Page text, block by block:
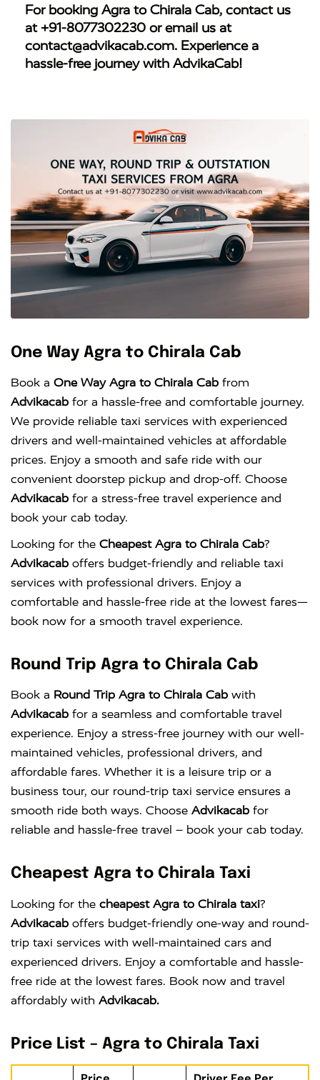
For booking Agra to Chirala Cab, contact us
at +91-8077302230 or email us at
contact@advikacab.com. Experience a
hassle-free journey with AdvikaCab!
One Way Agra to Chirala Cab
Book a One Way Agra to Chirala Cab from
Advikacab for a hassle-free and comfortable journey.
We provide reliable taxi services with experienced
drivers and well-maintained vehicles at affordable
prices. Enjoy a smooth and safe ride with our
convenient doorstep pickup and drop-off. Choose
Advikacab for a stress-free travel experience and
book your cab today.
Looking for the Cheapest Agra to Chirala Cab?
Advikacab offers budget-friendly and reliable taxi
services with professional drivers. Enjoy a
comfortable and hassle-free ride at the lowest fares—
book now for a smooth travel experience.
Round Trip Agra to Chirala Cab
Book a Round Trip Agra to Chirala Cab with
Advikacab for a seamless and comfortable travel
experience. Enjoy a stress-free journey with our well-
maintained vehicles, professional drivers, and
affordable fares. Whether it is a leisure trip or a
business tour, our round-trip taxi service ensures a
smooth ride both ways. Choose Advikacab for
reliable and hassle-free travel – book your cab today.
Cheapest Agra to Chirala Taxi
Looking for the cheapest Agra to Chirala taxi?
Advikacab offers budget-friendly one-way and round-
trip taxi services with well-maintained cars and
experienced drivers. Enjoy a comfortable and hassle-
free ride at the lowest fares. Book now and travel
affordably with Advikacab.
Price List – Agra to Chirala Taxi